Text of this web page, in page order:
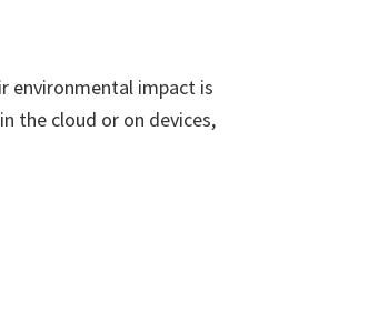
environmental impact is
the cloud or on devices,